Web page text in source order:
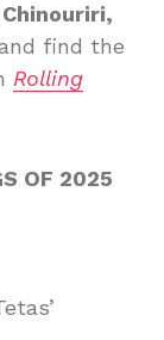
find the
Rolling
OF 2025